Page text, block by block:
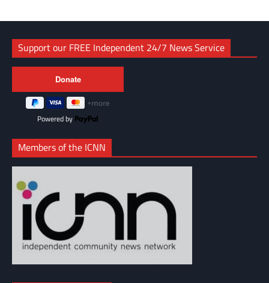
Support our FREE Independent 24/7 News Service
Powered by
Members of the ICNN